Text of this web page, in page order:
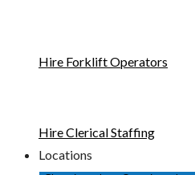
Hire Forklift Operators
Hire Clerical Staffing
Locations